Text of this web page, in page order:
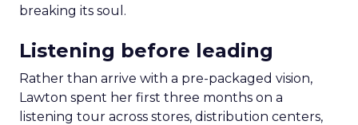
breaking its soul.
Listening before leading
Rather than arrive with a pre-packaged vision,
Lawton spent her first three months on a
listening tour across stores, distribution centers,